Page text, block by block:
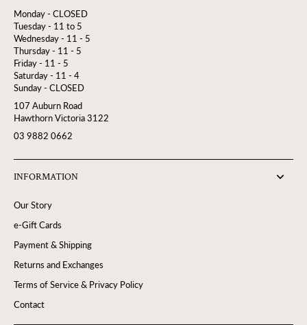
Monday - CLOSED
Tuesday - 11 to 5
Wednesday - 11 - 5
Thursday - 11 - 5
Friday - 11 - 5
Saturday - 11 - 4
Sunday - CLOSED
107 Auburn Road
Hawthorn Victoria 3122
03 9882 0662
INFORMATION
Our Story
e-Gift Cards
Payment & Shipping
Returns and Exchanges
Terms of Service & Privacy Policy
Contact